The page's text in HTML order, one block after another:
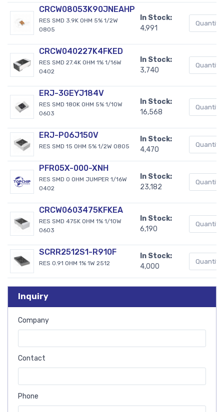
CRCW08053K90JNEAHP
RES SMD 3.9K OHM 5% 1/2W
0805
In Stock:
4,991
CRCW040227K4FKED
RES SMD 27.4K OHM 1% 1/16W
0402
In Stock:
3,740
ERJ-3GEYJ184V
RES SMD 180K OHM 5% 1/10W
0603
In Stock:
16,568
ERJ-P06J150V
RES SMD 15 OHM 5% 1/2W 0805
In Stock:
4,470
PFR05X-000-XNH
RES SMD 0 OHM JUMPER 1/16W
0402
In Stock:
23,182
CRCW0603475KFKEA
RES SMD 475K OHM 1% 1/10W
0603
In Stock:
6,190
SCRR2512S1-R910F
RES 0.91 OHM 1% 1W 2512
In Stock:
4,000
Inquiry
Company
Contact
Phone